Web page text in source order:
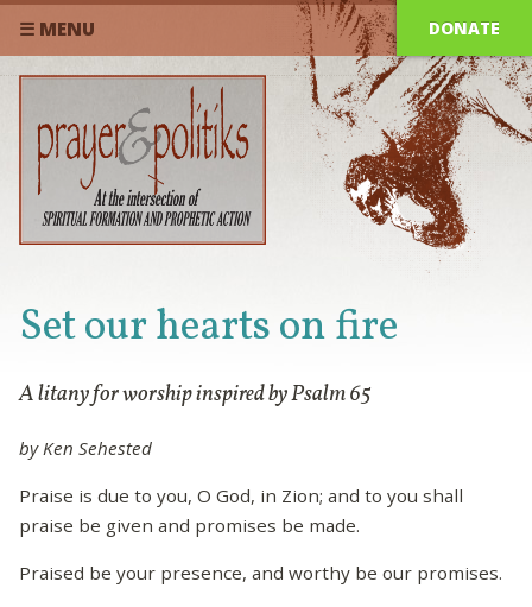
☰ MENU DONATE
Set our hearts on fire
A litany for worship inspired by Psalm 65
by Ken Sehested
Praise is due to you, O God, in Zion; and to you shall
praise be given and promises be made.
Praised be your presence, and worthy be our promises.